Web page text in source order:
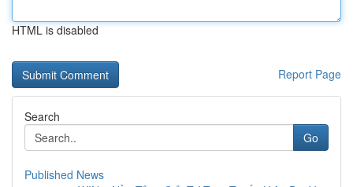
HTML is disabled
Report Page
Search
Go
Published News